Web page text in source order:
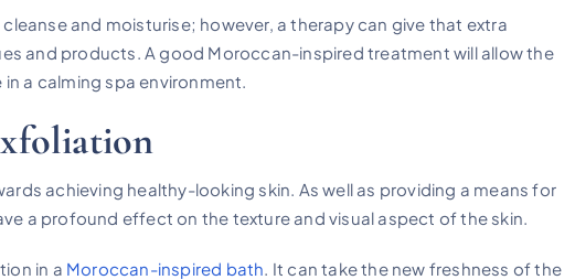
and moisturise; however, a therapy can give that extra
and products. A good Moroccan-inspired treatment will allow the
a calming spa environment.
achieving healthy-looking skin. As well as providing a means for
a profound effect on the texture and visual aspect of the skin.
in a Moroccan-inspired bath. It can take the new freshness of the